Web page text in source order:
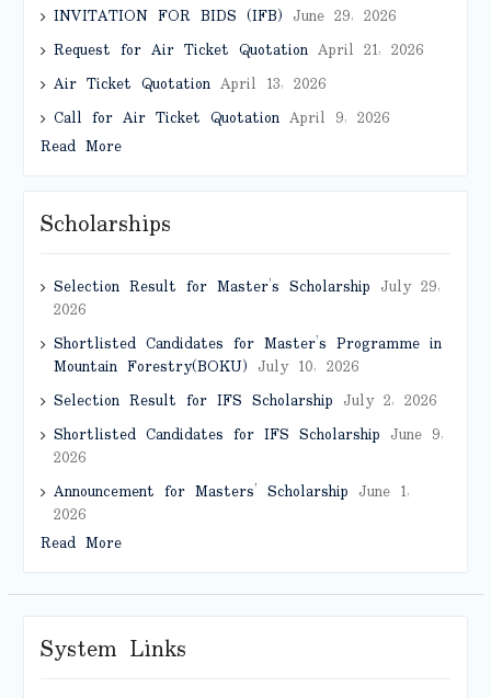
INVITATION FOR BIDS (IFB) June 29, 2026
Request for Air Ticket QuotationApril 21, 2026
Air Ticket QuotationApril 13, 2026
Call for Air Ticket QuotationApril 9, 2026
Read More
Scholarships
Selection Result for Master’s Scholarship July 29,
2026
Shortlisted Candidates for Master’s Programme in
Mountain Forestry(BOKU) July 10, 2026
Selection Result for IFS Scholarship July 2, 2026
Shortlisted Candidates for IFS Scholarship June 9,
2026
Announcement for Masters’ Scholarship June 1,
2026
Read More
System Links